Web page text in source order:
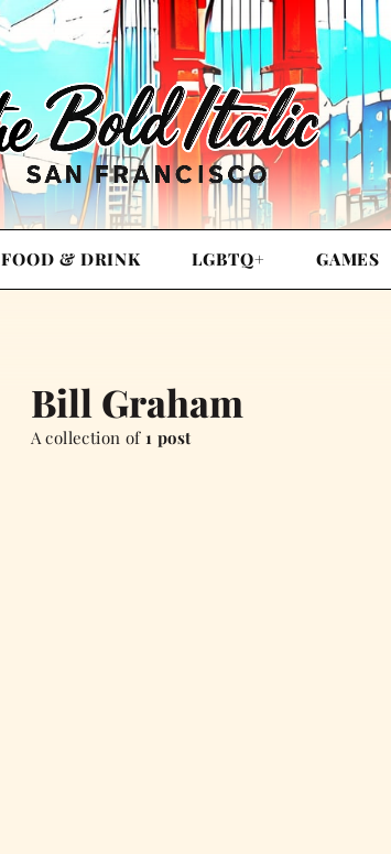
FOOD & DRINK LGBTQ+ GAMES
Bill Graham
A collection of 1 post